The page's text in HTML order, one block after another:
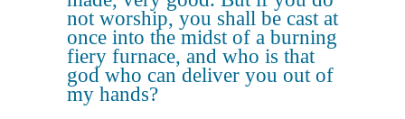
not worship, you shall be cast at
once into the midst of a burning
fiery furnace, and who is that
god who can deliver you out of
my hands?